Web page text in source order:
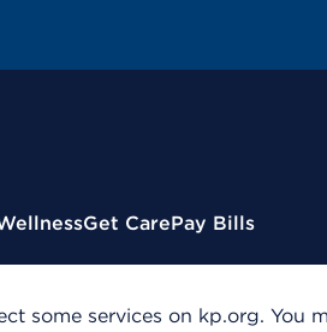
Get CarePay Bills
some services on kp.org.